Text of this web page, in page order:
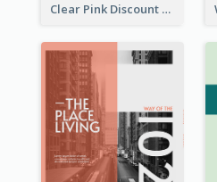
Clear Pink Discount Poster